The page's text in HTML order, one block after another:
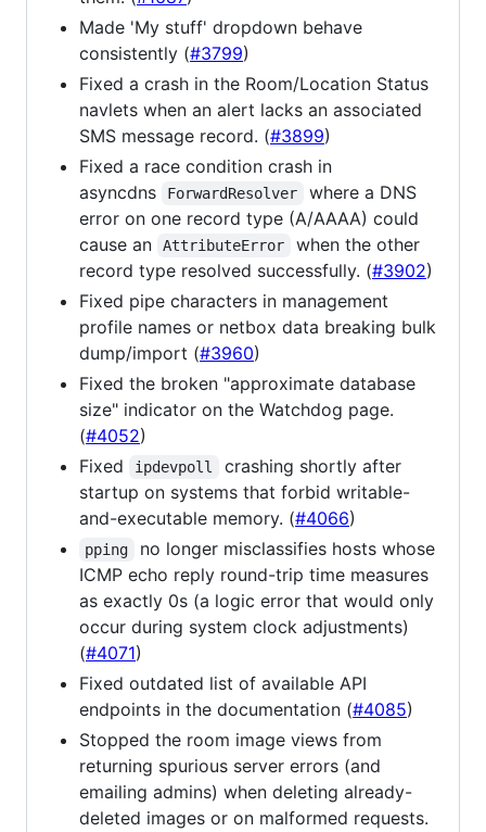
Made 'My stuff' dropdown behave
consistently (#3799)
Fixed a crash in the Room/Location Status
navlets when an alert lacks an associated
SMS message record. (#3899)
Fixed a race condition crash in
asyncdns
ForwardResolver
where a DNS
error on one record type (A/AAAA) could
cause an
AttributeError
when the other
record type resolved successfully. (#3902)
Fixed pipe characters in management
profile names or netbox data breaking bulk
dump/import (#3960)
Fixed the broken "approximate database
size" indicator on the Watchdog page.
(#4052)
Fixed
ipdevpoll
crashing shortly after
startup on systems that forbid writable-
and-executable memory. (#4066)
pping
no longer misclassifies hosts whose
ICMP echo reply round-trip time measures
as exactly 0s (a logic error that would only
occur during system clock adjustments)
(#4071)
Fixed outdated list of available API
endpoints in the documentation (#4085)
Stopped the room image views from
returning spurious server errors (and
emailing admins) when deleting already-
deleted images or on malformed requests.